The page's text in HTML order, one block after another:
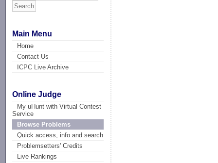
Main Menu
Home
Contact Us
ICPC Live Archive
Online Judge
My uHunt with Virtual Contest
Service
Browse Problems
Quick access, info and search
Problemsetters' Credits
Live Rankings